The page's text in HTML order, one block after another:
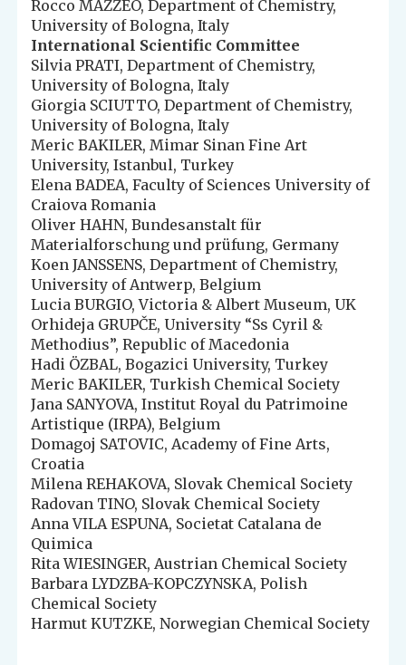
Rocco MAZZEO, Department of Chemistry,
University of Bologna, Italy
International Scientific Committee
Silvia PRATI, Department of Chemistry,
University of Bologna, Italy
Giorgia SCIUTTO, Department of Chemistry,
University of Bologna, Italy
Meric BAKILER, Mimar Sinan Fine Art
University, Istanbul, Turkey
Elena BADEA, Faculty of Sciences University of
Craiova Romania
Oliver HAHN, Bundesanstalt für
Materialforschung und prüfung, Germany
Koen JANSSENS, Department of Chemistry,
University of Antwerp, Belgium
Lucia BURGIO, Victoria & Albert Museum, UK
Orhideja GRUPČE, University “Ss Cyril &
Methodius”, Republic of Macedonia
Hadi ÖZBAL, Bogazici University, Turkey
Meric BAKILER, Turkish Chemical Society
Jana SANYOVA, Institut Royal du Patrimoine
Artistique (IRPA), Belgium
Domagoj SATOVIC, Academy of Fine Arts,
Croatia
Milena REHAKOVA, Slovak Chemical Society
Radovan TINO, Slovak Chemical Society
Anna VILA ESPUNA, Societat Catalana de
Quimica
Rita WIESINGER, Austrian Chemical Society
Barbara LYDZBA-KOPCZYNSKA, Polish
Chemical Society
Harmut KUTZKE, Norwegian Chemical Society